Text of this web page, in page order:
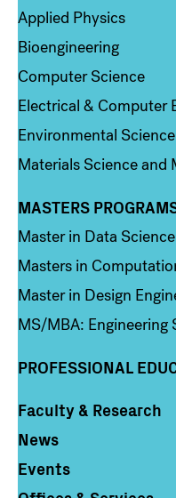
Applied Physics
Bioengineering
Computer Science
Electrical & Computer
Environmental
Materials Science and
Column 3
MASTERS
Master in Data Science
Masters in
Master in Design
MS/MBA: Engineering
PROFESSIONAL
Column 4
Faculty & Research
News
Events